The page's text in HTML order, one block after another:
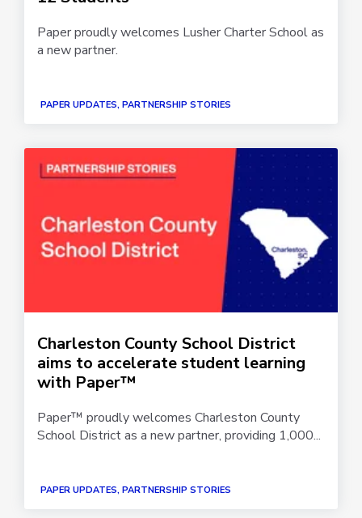
Paper proudly welcomes Lusher Charter School as
a new partner.
PAPER UPDATES, PARTNERSHIP STORIES
Charleston County School District
aims to accelerate student learning
with Paper™
Paper™ proudly welcomes Charleston County
School District as a new partner, providing 1,000...
PAPER UPDATES, PARTNERSHIP STORIES